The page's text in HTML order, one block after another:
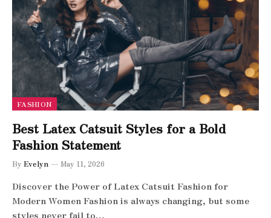
FASHION
Best Latex Catsuit Styles for a Bold
Fashion Statement
By Evelyn May 11, 2026
Discover the Power of Latex Catsuit Fashion for
Modern Women Fashion is always changing, but some
styles never fail to…